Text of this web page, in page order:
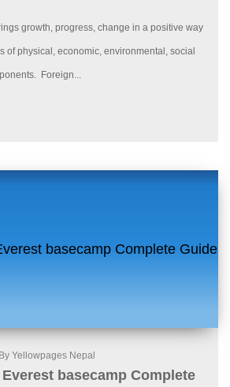
growth, progress, change in a positive way
of physical, economic, environmental, social
Foreign...
By Yellowpages Nepal
basecamp Complete